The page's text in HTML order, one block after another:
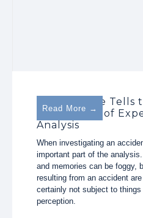
Read More →
The Damage Tells
Importance of
Analysis
When investigating an
important part of the
and memories can be foggy,
resulting from an accident
certainly not subject to
perception.